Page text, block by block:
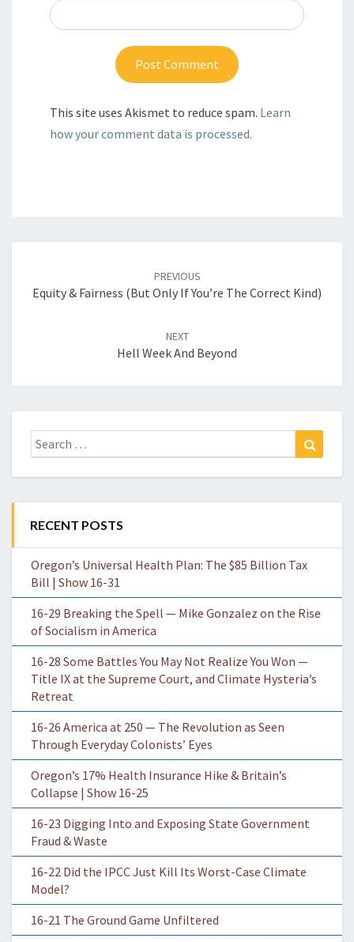
This site uses Akismet to reduce spam. Learn
how your comment data is processed.
PREVIOUS
Equity & Fairness (But Only If You’re The Correct Kind)
NEXT
Hell Week And Beyond
Search
for:
RECENT POSTS
Oregon’s Universal Health Plan: The $85 Billion Tax
Bill | Show 16-31
16-29 Breaking the Spell — Mike Gonzalez on the Rise
of Socialism in America
16-28 Some Battles You May Not Realize You Won —
Title IX at the Supreme Court, and Climate Hysteria’s
Retreat
16-26 America at 250 — The Revolution as Seen
Through Everyday Colonists’ Eyes
Oregon’s 17% Health Insurance Hike & Britain’s
Collapse | Show 16-25
16-23 Digging Into and Exposing State Government
Fraud & Waste
16-22 Did the IPCC Just Kill Its Worst-Case Climate
Model?
16-21 The Ground Game Unfiltered